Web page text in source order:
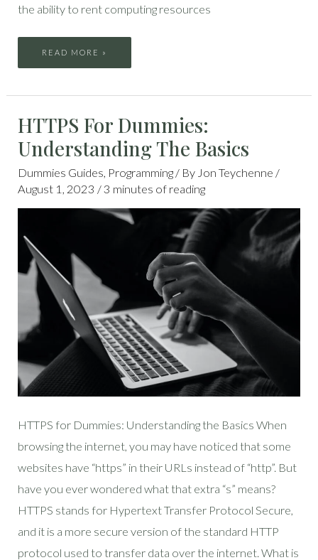
the ability to rent computing resources
READ MORE »
HTTPS For Dummies:
Understanding The Basics
Dummies Guides, Programming / By Jon Teychenne /
August 1, 2023 /3 minutes of reading
HTTPS for Dummies: Understanding the Basics When
browsing the internet, you may have noticed that some
websites have “https” in their URLs instead of “http”. But
have you ever wondered what that extra “s” means?
HTTPS stands for Hypertext Transfer Protocol Secure,
and it is a more secure version of the standard HTTP
protocol used to transfer data over the internet. What is
FOR
DUMMIES:
THE
BASICS